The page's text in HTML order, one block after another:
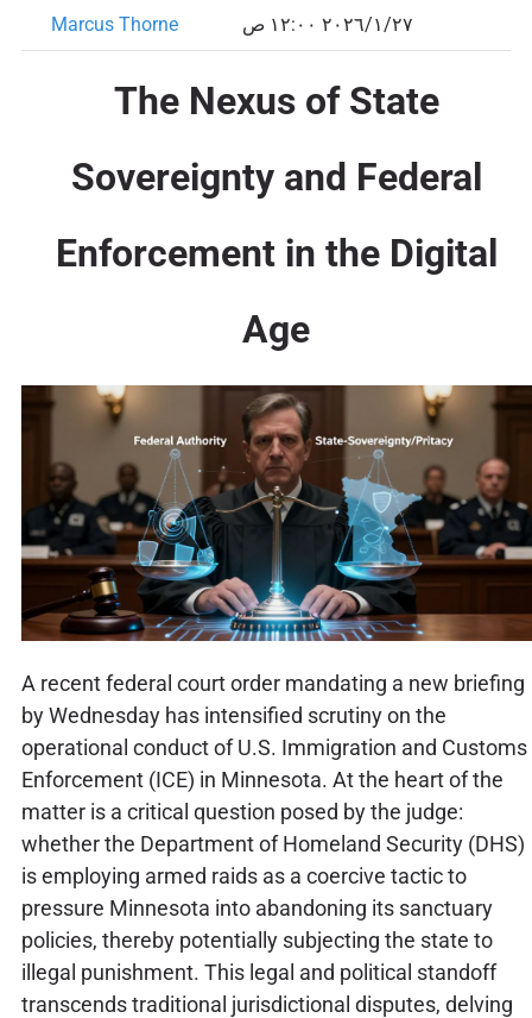
Marcus Thorne
٢٧‏/١‏/٢٠٢٦ ١٢:٠٠ ص
The Nexus of State
Sovereignty and Federal
Enforcement in the Digital
Age
A recent federal court order mandating a new briefing
by Wednesday has intensified scrutiny on the
operational conduct of U.S. Immigration and Customs
Enforcement (ICE) in Minnesota. At the heart of the
matter is a critical question posed by the judge:
whether the Department of Homeland Security (DHS)
is employing armed raids as a coercive tactic to
pressure Minnesota into abandoning its sanctuary
policies, thereby potentially subjecting the state to
illegal punishment. This legal and political standoff
transcends traditional jurisdictional disputes, delving